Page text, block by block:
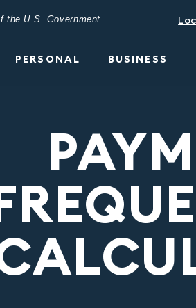
the U.S. Government
PERSONAL BUSINESS